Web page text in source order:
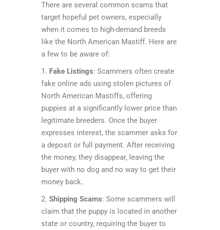
There are several common scams that
target hopeful pet owners, especially
when it comes to high-demand breeds
like the North American Mastiff. Here are
a few to be aware of:
1. Fake Listings: Scammers often create
fake online ads using stolen pictures of
North American Mastiffs, offering
puppies at a significantly lower price than
legitimate breeders. Once the buyer
expresses interest, the scammer asks for
a deposit or full payment. After receiving
the money, they disappear, leaving the
buyer with no dog and no way to get their
money back.
2. Shipping Scams: Some scammers will
claim that the puppy is located in another
state or country, requiring the buyer to